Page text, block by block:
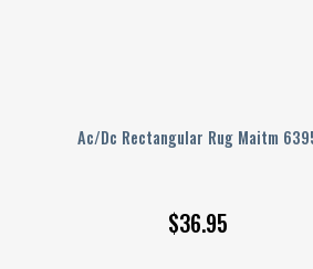
Ac/Dc Rectangular Rug Maitm
$36.95